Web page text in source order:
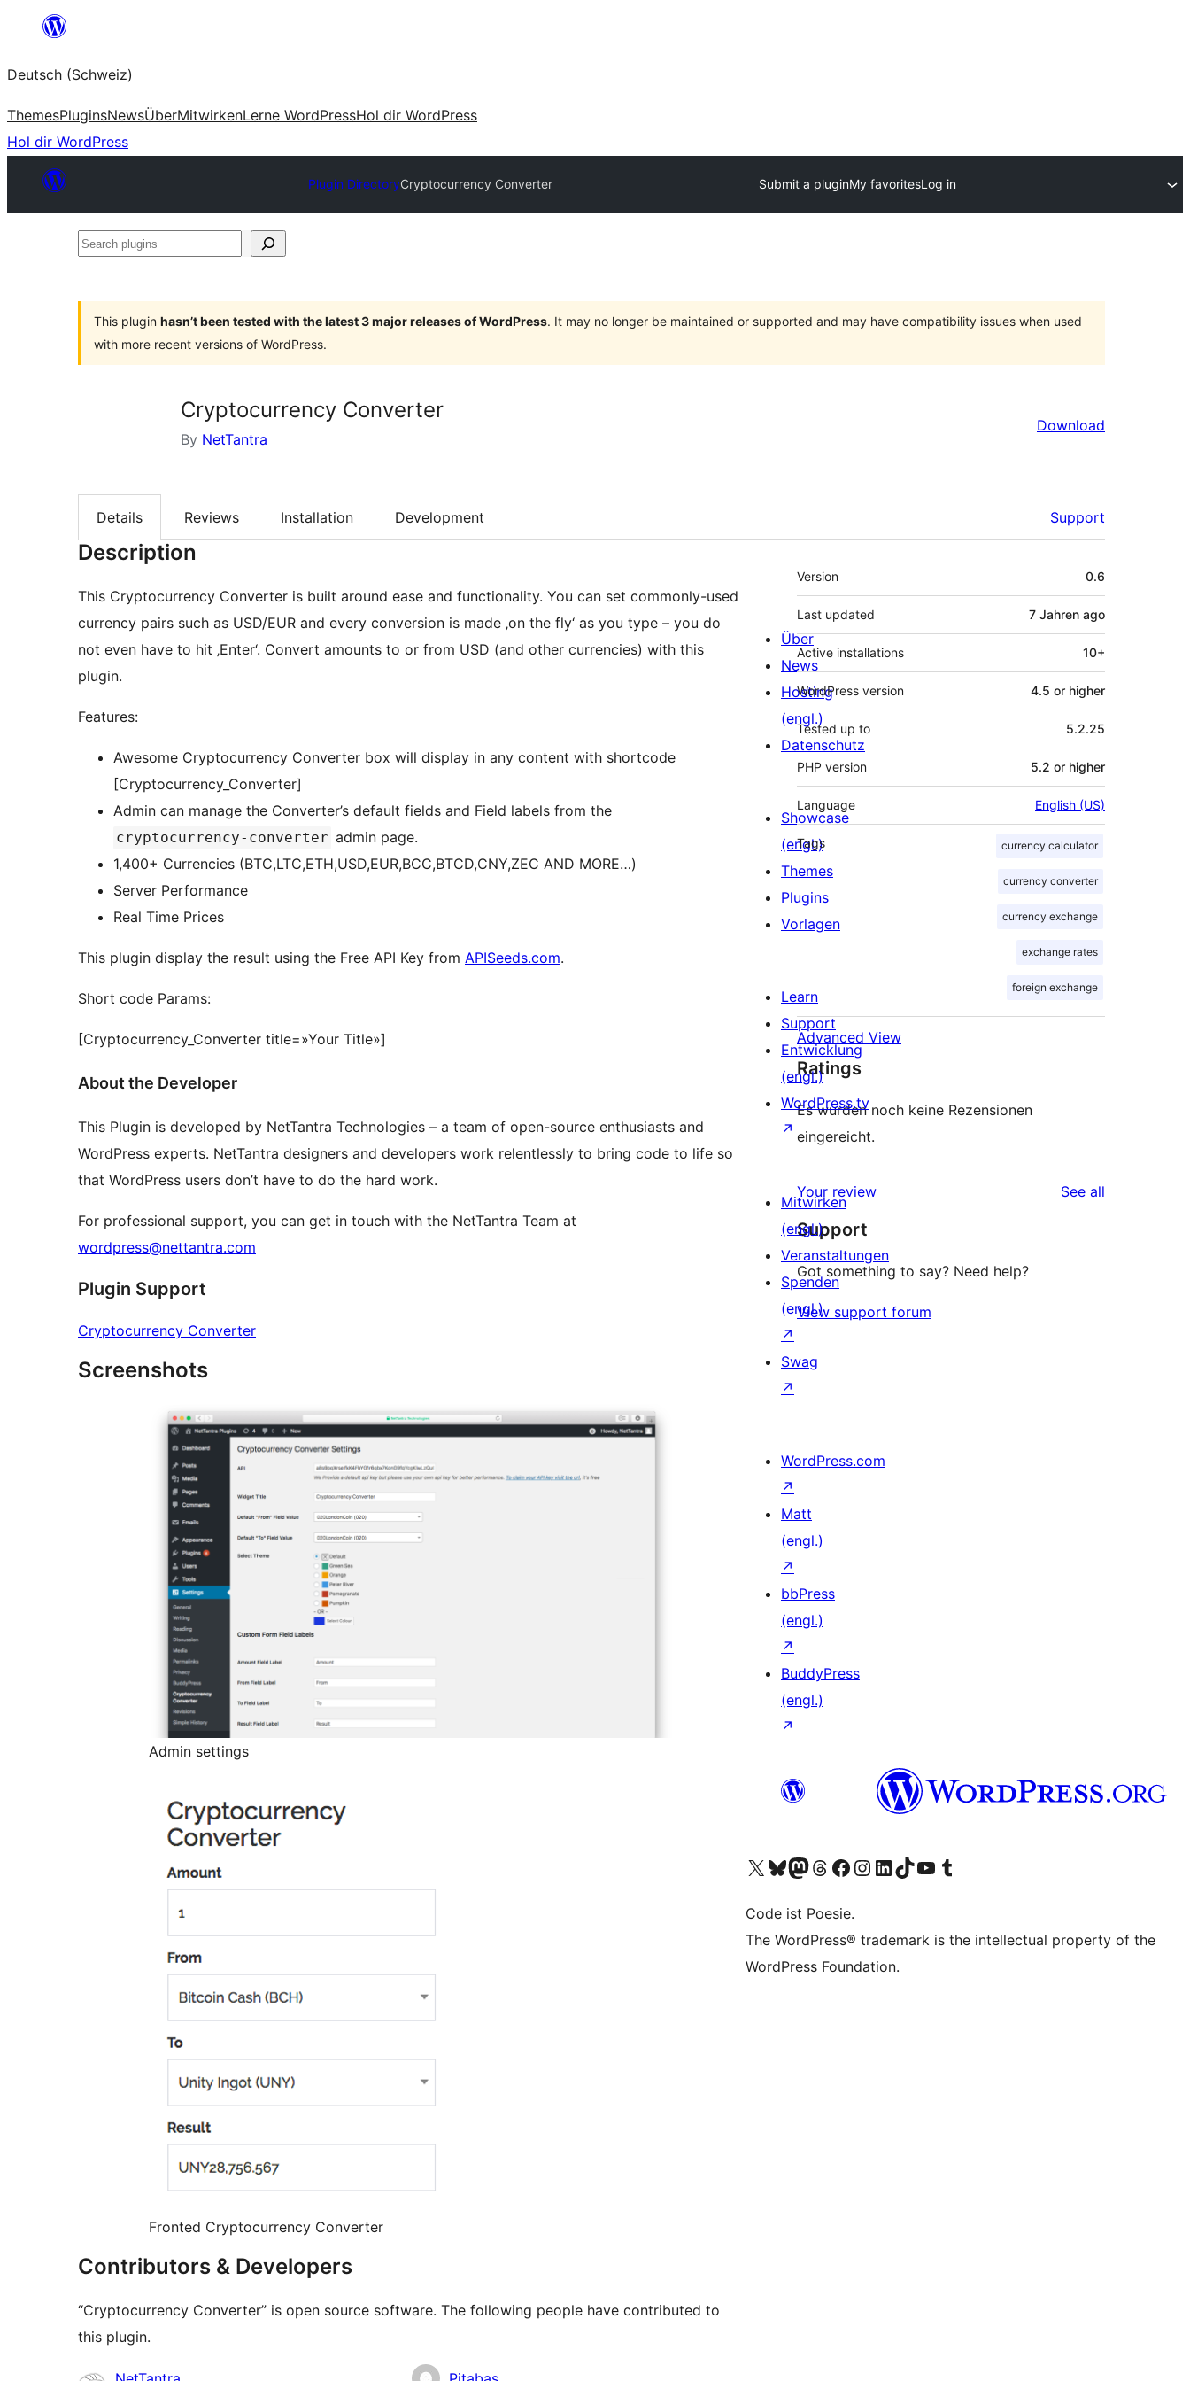
springen
Deutsch (Schweiz)
ThemesPluginsNewsÜberMitwirkenLerne WordPressHol dir WordPress
Hol dir WordPress
Plugin DirectoryCryptocurrency Converter Submit a pluginMy favoritesLog in
Search
This plugin hasn’t been tested with the latest 3 major releases of WordPress. It may no longer be maintained or supported and may have compatibility issues when used
with more recent versions of WordPress.
Cryptocurrency Converter
By NetTantra
Download
Details Reviews Installation Development Support
Description
This Cryptocurrency Converter is built around ease and functionality. You can set commonly-used
currency pairs such as USD/EUR and every conversion is made ‚on the fly‘ as you type – you do
not even have to hit ‚Enter‘. Convert amounts to or from USD (and other currencies) with this
plugin.
Features:
Awesome Cryptocurrency Converter box will display in any content with shortcode
[Cryptocurrency_Converter]
Admin can manage the Converter’s default fields and Field labels from the
cryptocurrency-converter admin page.
1,400+ Currencies (BTC,LTC,ETH,USD,EUR,BCC,BTCD,CNY,ZEC AND MORE…)
Server Performance
Real Time Prices
This plugin display the result using the Free API Key from APISeeds.com.
Short code Params:
[Cryptocurrency_Converter title=»Your Title»]
About the Developer
This Plugin is developed by NetTantra Technologies – a team of open-source enthusiasts and
WordPress experts. NetTantra designers and developers work relentlessly to bring code to life so
that WordPress users don’t have to do the hard work.
For professional support, you can get in touch with the NetTantra Team at
wordpress@nettantra.com
Plugin Support
Cryptocurrency Converter
Screenshots
Admin settings
Fronted Cryptocurrency Converter
Contributors & Developers
“Cryptocurrency Converter” is open source software. The following people have contributed to
this plugin.
Contributors
Meta
Version 0.6
Last updated 7 Jahren ago
Active installations 10+
WordPress version 4.5 or higher
Tested up to 5.2.25
PHP version 5.2 or higher
Language English (US)
Tags currency calculator
currency converter
currency exchange
exchange rates
foreign exchange
Advanced View
Ratings
Es wurden noch keine Rezensionen
eingereicht.
Your review See all
Support
Got something to say? Need help?
View support forum
Über
News
Hosting
(engl.)
Datenschutz
Showcase
(engl.)
Themes
Plugins
Vorlagen
Learn
Support
Entwicklung
(engl.)
WordPress.tv
↗
Mitwirken
(engl.)
Veranstaltungen
Spenden
(engl.)
↗
Swag
↗
WordPress.com
↗
Matt
(engl.)
↗
bbPress
(engl.)
↗
BuddyPress
(engl.)
↗
Das X-Konto (früher Twitter) von WordPress.org besuchen
Das Bluesky-Konto von WordPress.org besuchen
Das Mastodon-Konto von WordPress.org besuchen
Das Threads-Konto von WordPress.org besuchen
Die Facebook-Seite von WordPress.org besuchen
Das Instagram-Konto von WordPress.org besuchen
Das LinkedIn-Konto von WordPress.org besuchen
Das TikTok-Konto von WordPress.org besuchen
Den YouTube-Kanal von WordPress.org besuchen
Das Tumblr-Konto von WordPress.org besuchen
Code ist Poesie.
The WordPress® trademark is the intellectual property of the
WordPress Foundation.